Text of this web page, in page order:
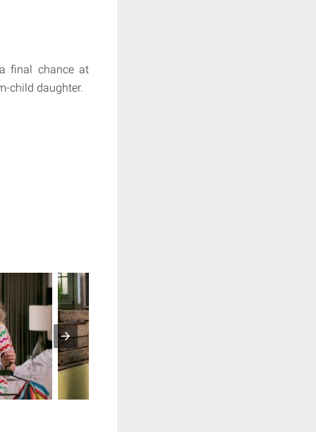
final chance at
child daughter.